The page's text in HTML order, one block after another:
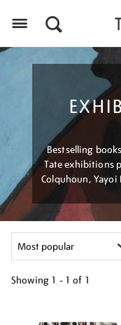
Bestselling
Tate exhibitions
Colquhoun, Yayoi
Showing 1 - 1 of 1